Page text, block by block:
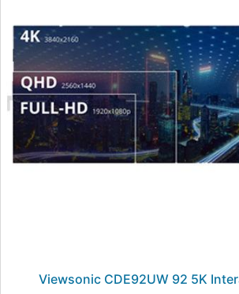
Viewsonic CDE92UW 92 5K